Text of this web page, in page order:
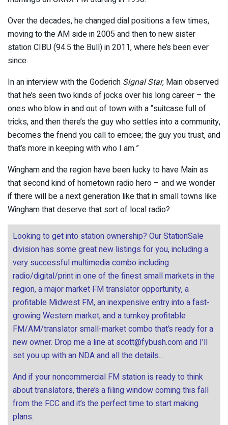
Over the decades, he changed dial positions a few times,
moving to the AM side in 2005 and then to new sister
station CIBU (94.5 the Bull) in 2011, where he’s been ever
since.
In an interview with the Goderich Signal Star, Main observed
that he’s seen two kinds of jocks over his long career – the
ones who blow in and out of town with a “suitcase full of
tricks, and then there’s the guy who settles into a community,
becomes the friend you call to emcee; the guy you trust, and
that’s more in keeping with who I am.”
Wingham and the region have been lucky to have Main as
that second kind of hometown radio hero – and we wonder
if there will be a next generation like that in small towns like
Wingham that deserve that sort of local radio?
Looking to get into station ownership? Our StationSale
division has some great new listings for you, including a
very successful multimedia combo including
radio/digital/print in one of the finest small markets in the
region, a major market FM translator opportunity, a
profitable Midwest FM, an inexpensive entry into a fast-
growing Western market, and a turnkey profitable
FM/AM/translator small-market combo that’s ready for a
new owner. Drop me a line at scott@fybush.comand I’ll
set you up with an NDA and all the details…
And if your noncommercial FM station is ready to think
about translators, there’s a filing window coming this fall
from the FCC and it’s the perfect time to start making
plans.